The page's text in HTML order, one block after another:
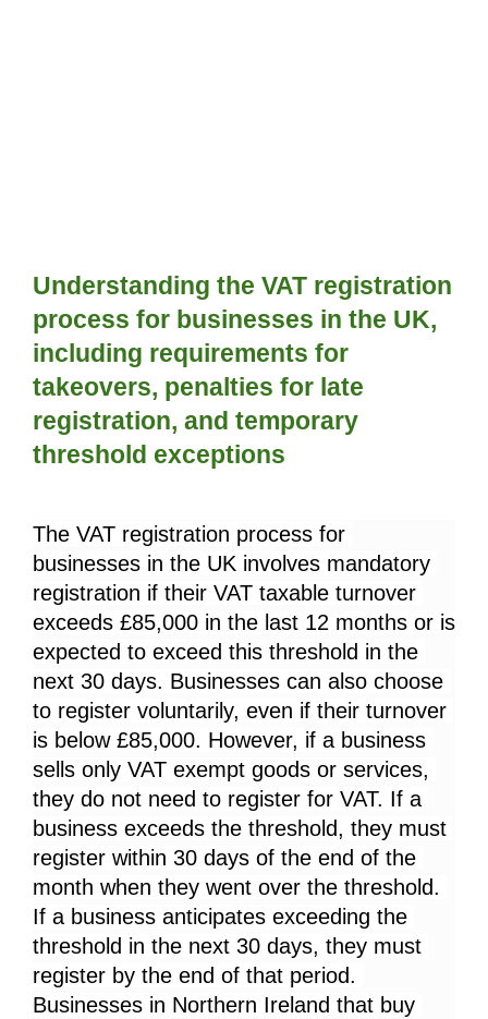
Understanding the VAT registration
process for businesses in the UK,
including requirements for
takeovers, penalties for late
registration, and temporary
threshold exceptions
The VAT registration process for
businesses in the UK involves mandatory
registration if their VAT taxable turnover
exceeds £85,000 in the last 12 months or is
expected to exceed this threshold in the
next 30 days. Businesses can also choose
to register voluntarily, even if their turnover
is below £85,000. However, if a business
sells only VAT exempt goods or services,
they do not need to register for VAT. If a
business exceeds the threshold, they must
register within 30 days of the end of the
month when they went over the threshold.
If a business anticipates exceeding the
threshold in the next 30 days, they must
register by the end of that period.
Businesses in Northern Ireland that buy